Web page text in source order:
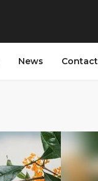
News Contact